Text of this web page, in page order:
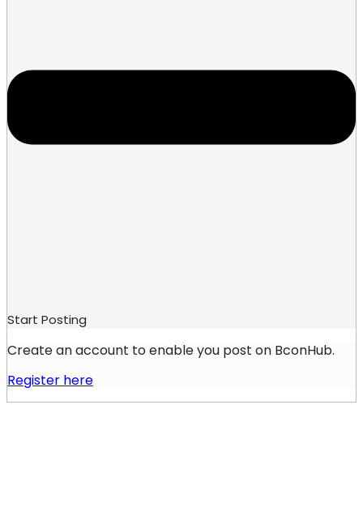
Start Posting
Create an account to enable you post on BconHub.
Register here